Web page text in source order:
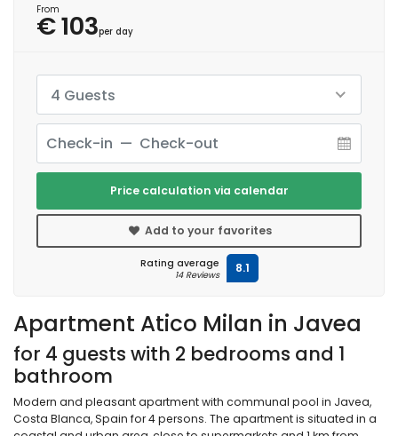
Apartment Atico Milan in Javea
for 4 guests with 2 bedrooms and 1
bathroom
Modern and pleasant apartment with communal pool in Javea,
Costa Blanca, Spain for 4 persons. The apartment is situated in a
From
€ 103per day
4 Guests
Price calculation via calendar
Add to your favorites
Rating average
14 Reviews 8.1